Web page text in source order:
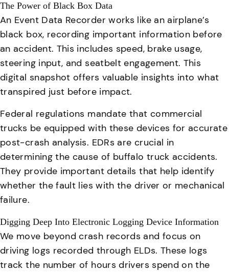
The Power of Black Box Data
An Event Data Recorder works like an airplane’s
black box, recording important information before
an accident. This includes speed, brake usage,
steering input, and seatbelt engagement. This
digital snapshot offers valuable insights into what
transpired just before impact.
Federal regulations mandate that commercial
trucks be equipped with these devices for accurate
post-crash analysis. EDRs are crucial in
determining the cause of buffalo truck accidents.
They provide important details that help identify
whether the fault lies with the driver or mechanical
failure.
Digging Deep Into Electronic Logging Device Information
We move beyond crash records and focus on
driving logs recorded through ELDs. These logs
track the number of hours drivers spend on the